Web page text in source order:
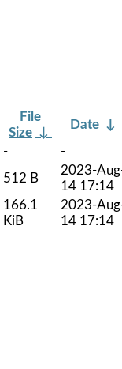
File
Size ↓
Date ↓
-
-
512 B
2023-
14 17:14
166.1
KiB
2023-
14 17:14